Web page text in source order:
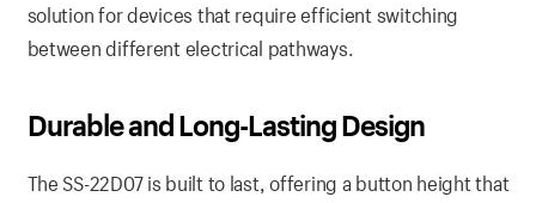
solution for devices that require efficient switching
between different electrical pathways.
Durable and Long-Lasting Design
The SS-22D07 is built to last, offering a button height that